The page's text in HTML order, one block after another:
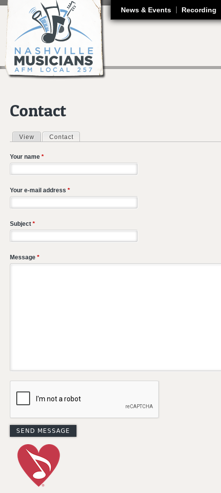
News & Events Recording
Contact
Primary tabs
View Contact
Your name *
Your e-mail address *
Subject *
Message *